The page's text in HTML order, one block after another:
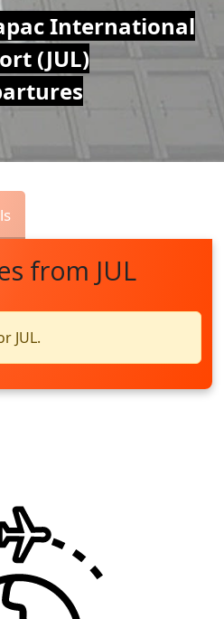
International
(JUL)
from JUL
JUL.